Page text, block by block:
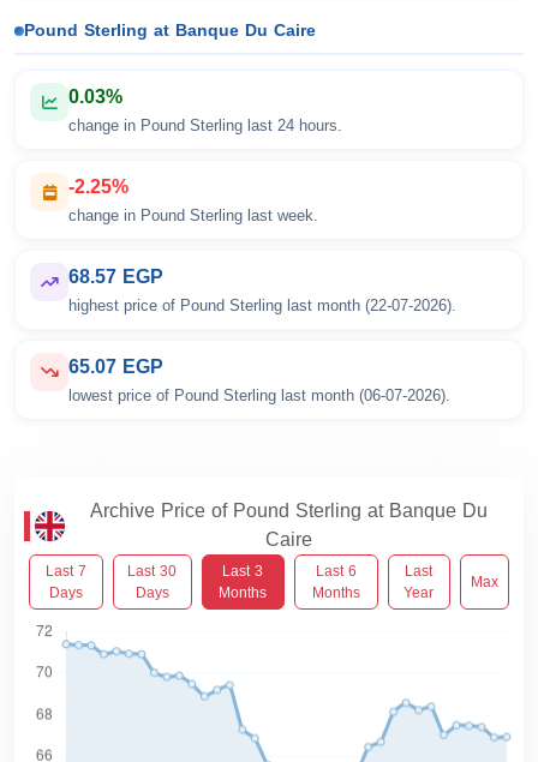
Pound Sterling at Banque Du Caire
0.03%
change in Pound Sterling last 24 hours.
-2.25%
change in Pound Sterling last week.
68.57 EGP
highest price of Pound Sterling last month (22-07-2026).
65.07 EGP
lowest price of Pound Sterling last month (06-07-2026).
Archive Price of Pound Sterling at Banque Du
Caire
Last 7
Days
Last 30
Days
Last 3
Months
Last 6
Months
Last
Year
Max